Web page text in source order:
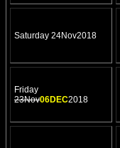
Saturday 24Nov2018
Friday
23Nov06DEC2018